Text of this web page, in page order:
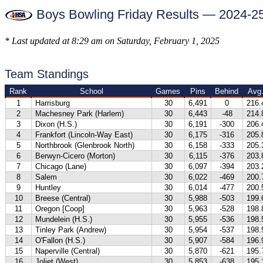
Boys Bowling Friday Results — 2024-
* Last updated at 8:29 am on Saturday, February 1, 2025
Team Standings
Rank School Games Pins Behind
Avg.
1
Harrisburg 30 6,491 0
2
Machesney Park (Harlem) 30 6,443 -48
3
Dixon (H.S.) 30 6,191 -300
4
Frankfort (Lincoln-Way East) 30 6,175 -316
5
Northbrook (Glenbrook North) 30 6,158 -333
6
Berwyn-Cicero (Morton) 30 6,115 -376
7
Chicago (Lane) 30 6,097 -394
8
Salem 30 6,022 -469
9
Huntley 30 6,014 -477
10
Breese (Central) 30 5,988 -503
11
Oregon [Coop] 30 5,963 -528
12
Mundelein (H.S.) 30 5,955 -536
13
Tinley Park (Andrew) 30 5,954 -537
14
O'Fallon (H.S.) 30 5,907 -584
15
Naperville (Central) 30 5,870 -621